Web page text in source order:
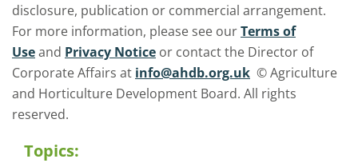
disclosure, publication or commercial arrangement.
For more information, please see ourTerms of
Useand Privacy Notice or contact the Director of
Corporate Affairs at info@ahdb.org.uk © Agriculture
and Horticulture Development Board. All rights
reserved.
Topics: